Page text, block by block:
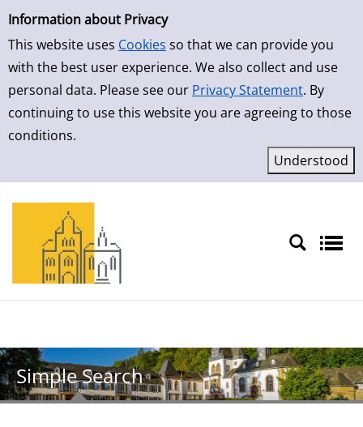
Simple Search
Information about Privacy
This website uses Cookies so that we can provide you
with the best user experience. We also collect and use
personal data. Please see our Privacy Statement. By
continuing to use this website you are agreeing to those
conditions.
Skip to result page
Simple Search